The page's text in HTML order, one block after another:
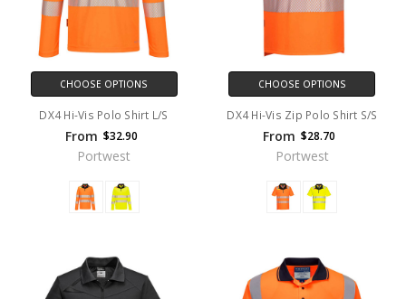
CHOOSE OPTIONS
DX4 Hi-Vis Polo Shirt L/S
From $32.90
Portwest
CHOOSE OPTIONS
DX4 Hi-Vis Zip Polo Shirt S/S
From $28.70
Portwest